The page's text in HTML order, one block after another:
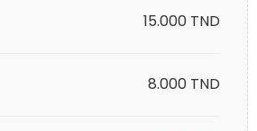
15.000 TND
8.000 TND